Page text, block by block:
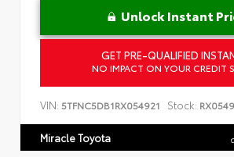
Unlock Instant
GET PRE-QUALIFIED
NO IMPACT ON YOUR CREDIT
VIN: 5TFNC5DB1RX054921 Stock:
Miracle Toyota